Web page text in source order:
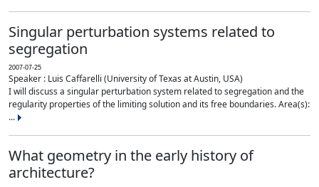
Singular perturbation systems related to
segregation
2007-07-25
Speaker : Luis Caffarelli (University of Texas at Austin, USA)
I will discuss a singular perturbation system related to segregation and the
regularity properties of the limiting solution and its free boundaries. Area(s):
...
What geometry in the early history of
architecture?